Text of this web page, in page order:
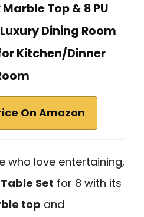
Top & 8 PU
Dining Room
Kitchen/Dinner
On Amazon
who love entertaining,
Set for 8 with its
top and